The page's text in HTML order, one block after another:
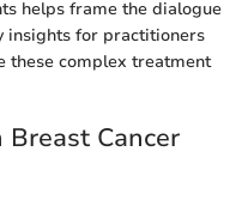
helps frame the dialogue
insights for practitioners
these complex treatment
Breast Cancer